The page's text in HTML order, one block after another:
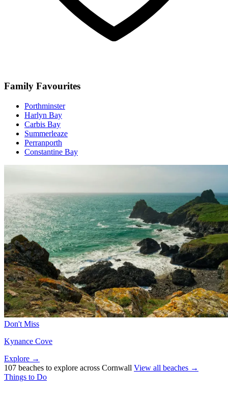
Family Favourites
Porthminster
Harlyn Bay
Carbis Bay
Summerleaze
Perranporth
Constantine Bay
Don't Miss
Kynance Cove
Explore →
107 beaches to explore across Cornwall View all beaches →
Things to Do